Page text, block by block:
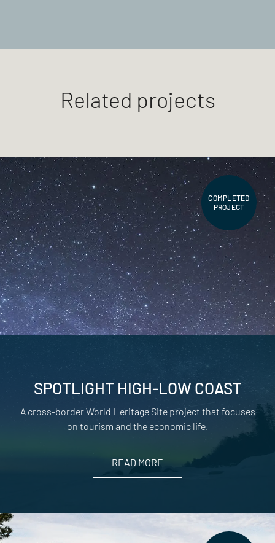
Related projects
COMPLETED
PROJECT
SPOTLIGHT HIGH-LOW COAST
A cross-border World Heritage Site project that focuses
on tourism and the economic life.
READ MORE